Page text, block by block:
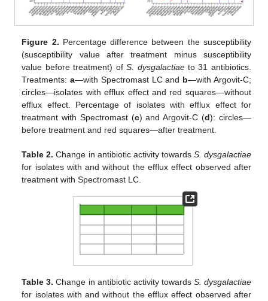
Figure 2. Percentage difference between the susceptibility
(susceptibility value after treatment minus susceptibility
value before treatment) ofS. dysgalactiaeto 31 antibiotics.
Treatments:a—with Spectromast LC and b—with Argovit-C;
circles—isolates with efflux effect and red squares—without
efflux effect. Percentage of isolates with efflux effect for
treatment with Spectromast (c) and Argovit-C (d): circles—
before treatment and red squares—after treatment.
Table 2. Change in antibiotic activity towards S. dysgalactiae
for isolates with and without the efflux effect observed after
treatment with Spectromast LC.
Table 3. Change in antibiotic activity towards S. dysgalactiae
for isolates with and without the efflux effect observed after